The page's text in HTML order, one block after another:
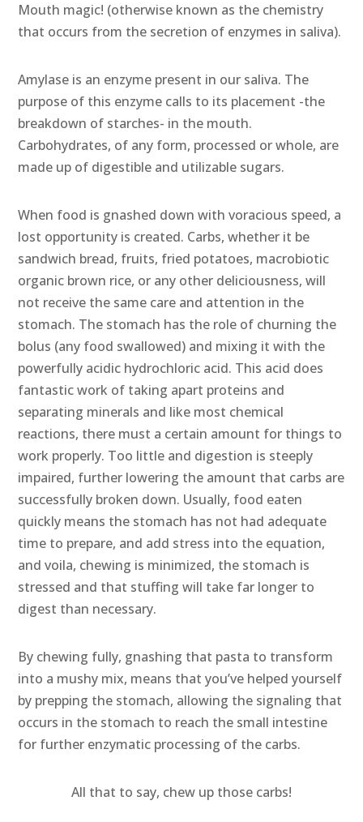
Mouth magic! (otherwise known as the chemistry
that occurs from the secretion of enzymes in saliva).
Amylase is an enzyme present in our saliva. The
purpose of this enzyme calls to its placement -the
breakdown of starches- in the mouth.
Carbohydrates, of any form, processed or whole, are
made up of digestible and utilizable sugars.
When food is gnashed down with voracious speed, a
lost opportunity is created. Carbs, whether it be
sandwich bread, fruits, fried potatoes, macrobiotic
organic brown rice, or any other deliciousness, will
not receive the same care and attention in the
stomach. The stomach has the role of churning the
bolus (any food swallowed) and mixing it with the
powerfully acidic hydrochloric acid. This acid does
fantastic work of taking apart proteins and
separating minerals and like most chemical
reactions, there must a certain amount for things to
work properly. Too little and digestion is steeply
impaired, further lowering the amount that carbs are
successfully broken down. Usually, food eaten
quickly means the stomach has not had adequate
time to prepare, and add stress into the equation,
and voila, chewing is minimized, the stomach is
stressed and that stuffing will take far longer to
digest than necessary.
By chewing fully, gnashing that pasta to transform
into a mushy mix, means that you’ve helped yourself
by prepping the stomach, allowing the signaling that
occurs in the stomach to reach the small intestine
for further enzymatic processing of the carbs.
All that to say, chew up those carbs!